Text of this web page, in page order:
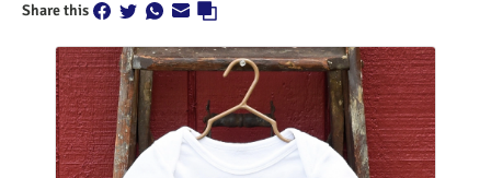
Share this